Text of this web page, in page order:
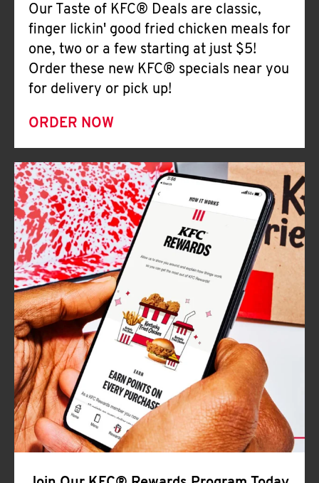
Our Taste of KFC® Deals are classic,
finger lickin' good fried chicken meals for
one, two or a few starting at just $5!
Order these new KFC® specials near you
for delivery or pick up!
ORDER NOW